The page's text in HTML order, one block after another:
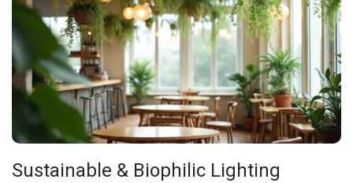
Sustainable & Biophilic Lighting